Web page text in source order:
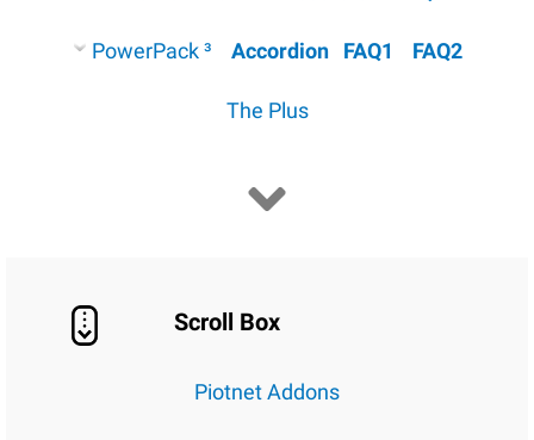
PowerPack ³ Accordion FAQ1 FAQ2
The Plus
Scroll Box
Piotnet Addons